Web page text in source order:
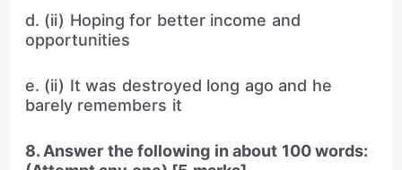
d. (ii) Hoping for better income and
opportunities
e. (ii) It was destroyed long ago and he
barely remembers it
8. Answer the following in about 100 words: